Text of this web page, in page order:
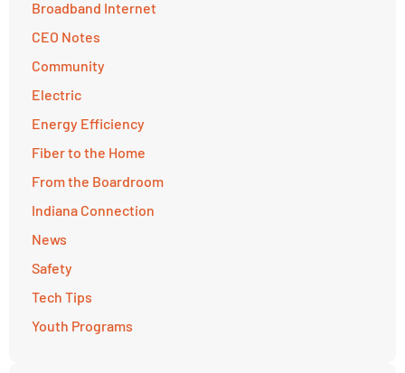
Broadband Internet
CEO Notes
Community
Electric
Energy Efficiency
Fiber to the Home
From the Boardroom
Indiana Connection
News
Safety
Tech Tips
Youth Programs